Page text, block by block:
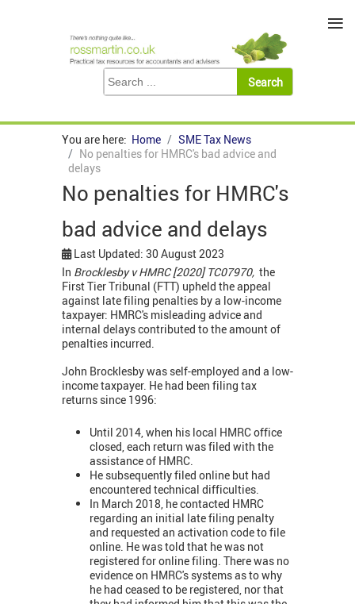
You are here: Home
SME Tax News
No penalties for HMRC's bad advice and
delays
No penalties for HMRC's
bad advice and delays
Last Updated: 30 August 2023
In Brocklesby v HMRC [2020] TC07970, the
First Tier Tribunal (FTT) upheld the appeal
against late filing penalties by a low-income
taxpayer: HMRC's misleading advice and
internal delays contributed to the amount of
penalties incurred.
John Brocklesby was self-employed and a low-
income taxpayer. He had been filing tax
returns since 1996:
Until 2014, when his local HMRC office
closed, each return was filed with the
assistance of HMRC.
He subsequently filed online but had
encountered technical difficulties.
In March 2018, he contacted HMRC
regarding an initial late filing penalty
and requested an activation code to file
online. He was told that he was not
registered for online filing. There was no
evidence on HMRC's systems as to why
he had ceased to be registered, nor that
≡